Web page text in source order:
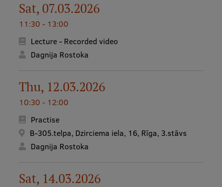
Sat, 07.03.2026
11:30 - 13:00
Lecture - Recorded video
Dagnija Rostoka
Thu, 12.03.2026
10:30 - 12:00
Practise
B-305.telpa, Dzirciema iela, 16, Rīga, 3.stāvs
Dagnija Rostoka
Sat, 14.03.2026